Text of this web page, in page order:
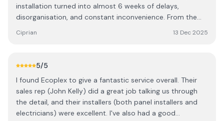
installation turned into almost 6 weeks of delays,
disorganisation, and constant inconvenience. From the
team left after only 3 hours, leaving the job unfinished,
the electricians called in sick, which caused another 2-
still didn’t finish the job, and I was left waiting yet another
week and a half for someone to return. And instead of
coming back to complete my installation, they continued
taking on other jobs while mine was left half done. On the
Ciprian 13 Dec 2025
5/5
I found Ecoplex to give a fantastic service overall. Their
sales rep (John Kelly) did a great job talking us through
the detail, and their installers (both panel installers and
electricians) were excellent. I've also had a good